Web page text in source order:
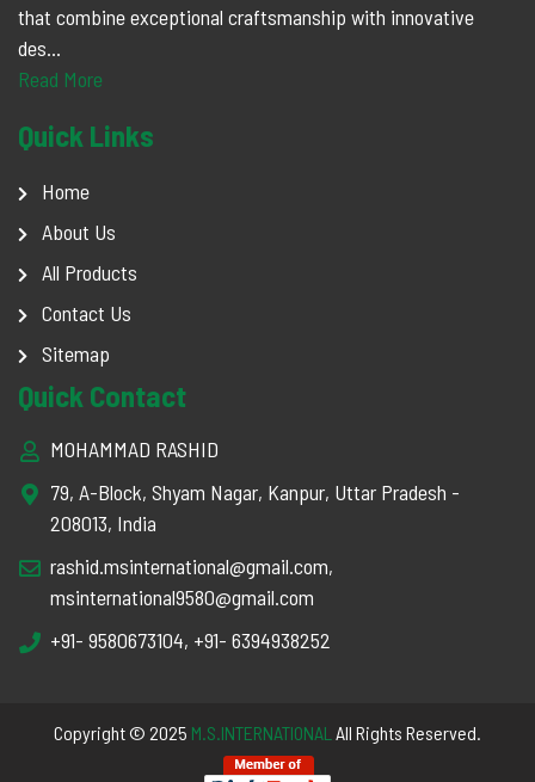
that combine exceptional craftsmanship with innovative
des...
Read More
Quick Links
Home
About Us
All Products
Contact Us
Sitemap
Quick Contact
MOHAMMAD RASHID
79, A-Block, Shyam Nagar, Kanpur, Uttar Pradesh -
208013, India
rashid.msinternational@gmail.com,
msinternational9580@gmail.com
+91- 9580673104, +91- 6394938252
Copyright © 2025 M.S.INTERNATIONAL All Rights Reserved.